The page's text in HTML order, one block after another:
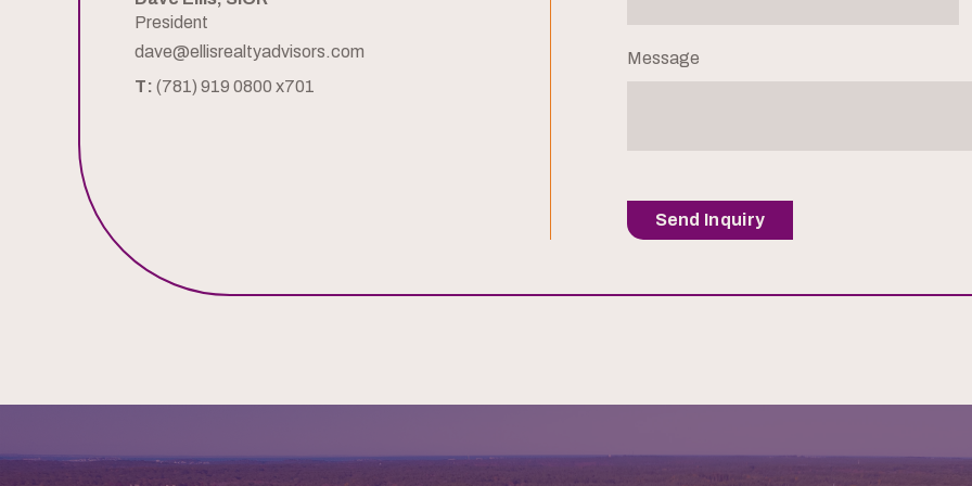
President
dave@ellisrealtyadvisors.com
T: (781) 919 0800 x701
Message
Send Inquiry